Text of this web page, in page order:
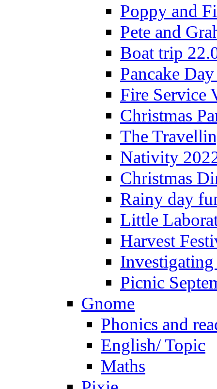
Poppy and
Pete and
Boat trip
Pancake
Fire Service
Christmas
The
Nativity
Christmas
Rainy day
Little
Harvest
Picnic
Gnome
Phonics and
English/ Topic
Maths